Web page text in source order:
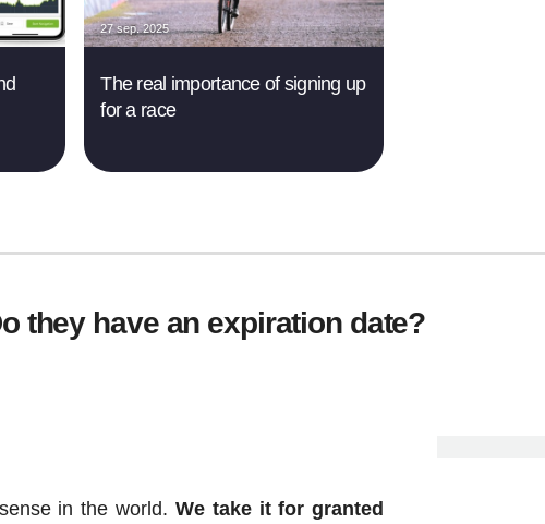
27 sep. 2025
The real importance of signing up
for a race
they have an expiration date?
in the world. We take it for granted